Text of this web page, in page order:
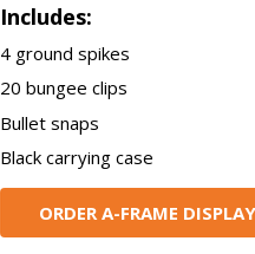
Includes:
4 ground spikes
20 bungee clips
Bullet snaps
Black carrying case
ORDER A-FRAME DISPLAY